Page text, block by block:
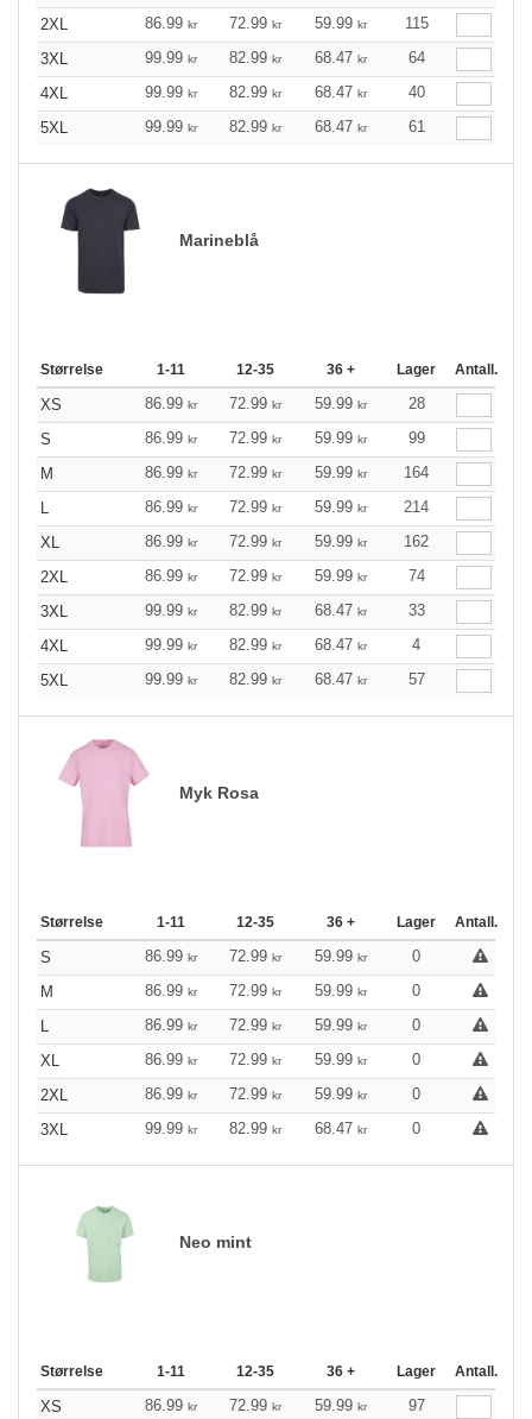
2XL
86.99 kr 72.99 kr 59.99 kr
115
3XL
99.99 kr 82.99 kr 68.47 kr
64
4XL
99.99 kr 82.99 kr 68.47 kr
40
5XL
99.99 kr 82.99 kr 68.47 kr 61
Marineblå
Størrelse 1-11 12-35 36 + Lager Antall.
XS 86.99 kr 72.99 kr 59.99 kr
28
S
86.99 kr 72.99 kr 59.99 kr
99
M
86.99 kr 72.99 kr 59.99 kr
164
86.99 kr 72.99 kr 59.99 kr
214
XL
86.99 kr 72.99 kr 59.99 kr
162
2XL
86.99 kr 72.99 kr 59.99 kr
74
3XL
99.99 kr 82.99 kr 68.47 kr
33
4XL
99.99 kr 82.99 kr 68.47 kr
4
5XL
99.99 kr 82.99 kr 68.47 kr 57
Myk Rosa
Størrelse 1-11 12-35 36 + Lager Antall.
S 86.99 kr 72.99 kr 59.99 kr
0
M
86.99 kr 72.99 kr 59.99 kr
0
86.99 kr 72.99 kr 59.99 kr
0
XL
86.99 kr 72.99 kr 59.99 kr
0
2XL
86.99 kr 72.99 kr 59.99 kr
0
3XL
99.99 kr 82.99 kr 68.47 kr 0
Neo mint
Størrelse 1-11 12-35 36 + Lager Antall.
XS 86.99 kr 72.99 kr 59.99 kr
97